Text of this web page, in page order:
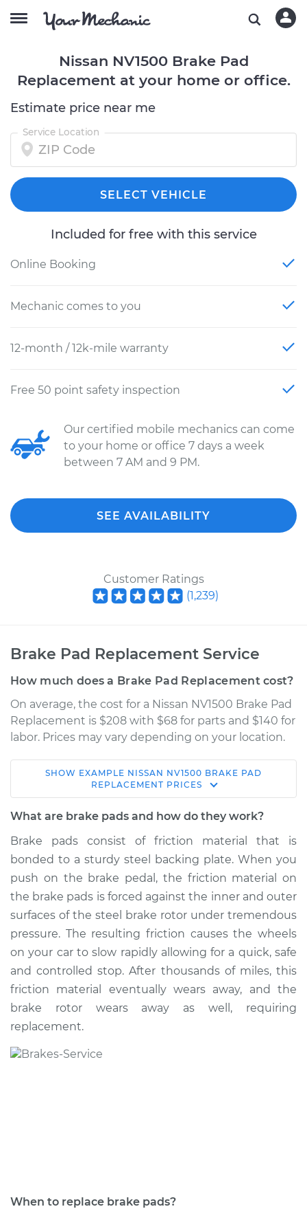
Nissan NV1500 Brake Pad
Replacement at your home or office.
Estimate price near me
Service Location
SELECT VEHICLE
Included for free with this service
Online Booking
Mechanic comes to you
12-month / 12k-mile warranty
Free 50 point safety inspection
Our certified mobile mechanics can come
to your home or office 7 days a week
between 7 AM and 9 PM.
SEE AVAILABILITY
Customer Ratings
(1,239)
Brake Pad Replacement Service
How much does a Brake Pad Replacement cost?
On average, the cost for a Nissan NV1500 Brake Pad
Replacement is $208 with $68 for parts and $140 for
labor. Prices may vary depending on your location.
2015 Nissan NV1500
V6-4.0L
Replacement
Estimate $316.12
Shop/Dealer Price $360.00 -$483.54
2020 Nissan NV1500
V6-4.0L
Service type
SHOW EXAMPLE NISSAN NV1500 BRAKE PAD
REPLACEMENT PRICES
What are brake pads and how do they work?
Brake pads consist of friction material that is
bonded to a sturdy steel backing plate. When you
push on the brake pedal, the friction material on
the brake pads is forced against the inner and outer
surfaces of the steel brake rotor under tremendous
pressure. The resulting friction causes the wheels
on your car to slow rapidly allowing for a quick, safe
and controlled stop. After thousands of miles, this
friction material eventually wears away, and the
brake rotor wears away as well, requiring
replacement.
When to replace brake pads?